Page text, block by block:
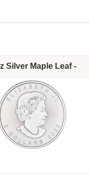
Silver Maple Leaf -
Various Dates